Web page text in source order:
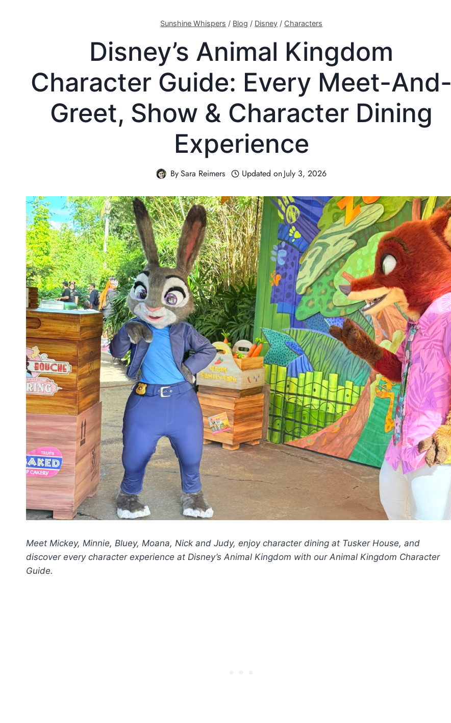
Sunshine Whispers / Blog / Disney / Characters
Disney’s Animal Kingdom
Character Guide: Every Meet-And-
Greet, Show & Character Dining
Experience
BySara Reimers Updated onJuly 3, 2026
Meet Mickey, Minnie, Bluey, Moana, Nick and Judy, enjoy character dining at Tusker House, and
discover every character experience at Disney’s Animal Kingdom with our Animal Kingdom Character
Guide.